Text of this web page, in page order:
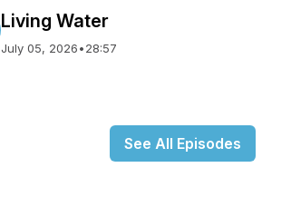
Living Water
July 05, 2026•28:57
See All Episodes